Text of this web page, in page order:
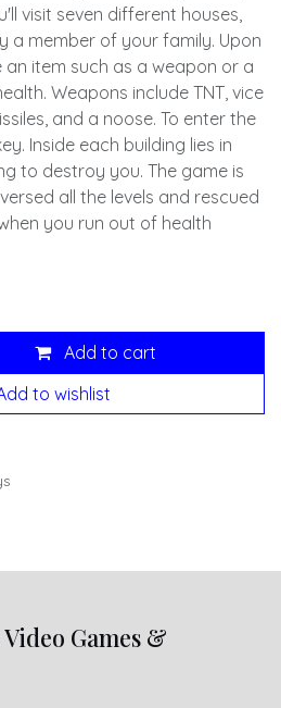
visit seven different houses,
a member of your family. Upon
an item such as a weapon or a
Weapons include TNT, vice
and a noose. To enter the
Inside each building lies in
to destroy you. The game is
all the levels and rescued
you run out of health
Add to cart
to wishlist
Games &